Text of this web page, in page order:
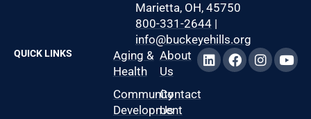
Marietta, OH, 45750
800-331-2644|
info@buckeyehills.org
QUICK LINKS
Aging &
Health
Community
Development
About
Us
Contact
Us